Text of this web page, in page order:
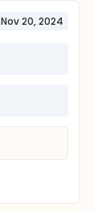
Nov 20, 2024